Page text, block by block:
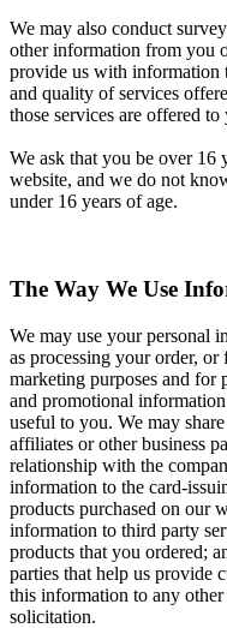
We may also conduct
other information from you
provide us with information
and quality of services
those services are offered to
We ask that you be over 16
website, and we do not
under 16 years of age.
The Way We Use
We may use your personal
as processing your order,
marketing purposes and
and promotional
useful to you. We may
affiliates or other business
relationship with the
information to the card-
products purchased on our
information to third party
products that you ordered;
parties that help us provide
this information to any
solicitation.